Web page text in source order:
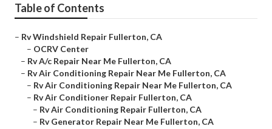
Table of Contents
– Rv Windshield Repair Fullerton, CA
– OCRV Center
– Rv A/c Repair Near Me Fullerton, CA
– Rv Air Conditioning Repair Near Me Fullerton, CA
– Rv Air Conditioning Repair Near Me Fullerton, CA
– Rv Air Conditioner Repair Fullerton, CA
– Rv Air Conditioning Repair Fullerton, CA
– Rv Generator Repair Near Me Fullerton, CA